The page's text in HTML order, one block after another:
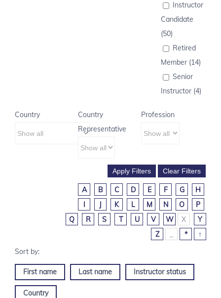
Instructor
Candidate
(50)
Retired
Member (14)
Senior
Instructor (4)
Country
Country
Representative
Profession
A B C D E F G
H
I
J K L M N O
P
Q
R S T U V W X
Y
Z
* ↑
First name Last name Instructor status
Country